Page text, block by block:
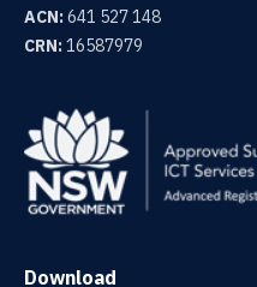
ACN:641 527 148
CRN:16587979
Download